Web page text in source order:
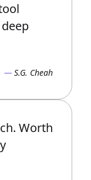
S.G. Cheah
Worth